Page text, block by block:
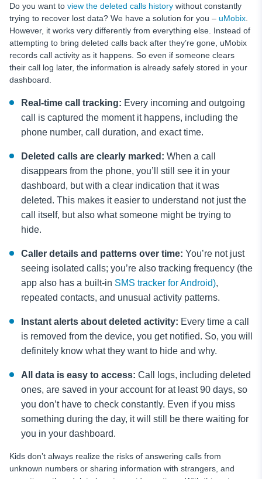
Do you want to view the deleted calls history without constantly
trying to recover lost data? We have a solution for you – uMobix
However, it works very differently from everything else. Instead of
attempting to bring deleted calls back after they’re gone, uMobix
records call activity as it happens. So even if someone clears
their call log later, the information is already safely stored in your
dashboard.
Real-time call tracking: Every incoming and outgoing
call is captured the moment it happens, including the
phone number, call duration, and exact time.
Deleted calls are clearly marked: When a call
disappears from the phone, you’ll still see it in your
dashboard, but with a clear indication that it was
deleted. This makes it easier to understand not just the
call itself, but also what someone might be trying to
hide.
Caller details and patterns over time: You’re not just
seeing isolated calls; you’re also tracking frequency (the
app also has a built-in SMS tracker for Android),
repeated contacts, and unusual activity patterns.
Instant alerts about deleted activity: Every time a call
is removed from the device, you get notified. So, you will
definitely know what they want to hide and why.
All data is easy to access: Call logs, including deleted
ones, are saved in your account for at least 90 days, so
you don’t have to check constantly. Even if you miss
something during the day, it will still be there waiting for
you in your dashboard.
Kids don’t always realize the risks of answering calls from
unknown numbers or sharing information with strangers, and